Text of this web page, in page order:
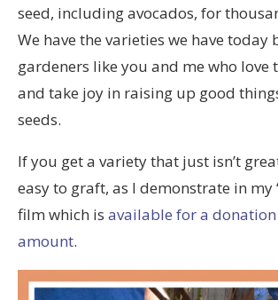
seed, including avocados, for
We have the varieties we have today
gardeners like you and me who love
and take joy in raising up good
seeds.
If you get a variety that just isn’t
easy to graft, as I demonstrate in my
film which is available for a
amount.